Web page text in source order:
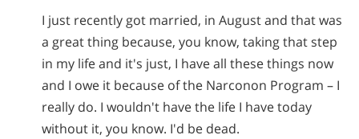
I just recently got married, in August and that was
a great thing because, you know, taking that step
in my life and it's just, I have all these things now
and I owe it because of the Narconon Program – I
really do. I wouldn't have the life I have today
without it, you know. I'd be dead.